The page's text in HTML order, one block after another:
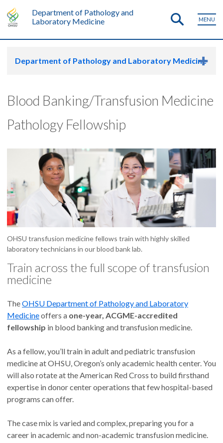
Department of Pathology and
Laboratory Medicine
MENU
Department of Pathology and Laboratory Medicine
Blood Banking/Transfusion Medicine
Pathology Fellowship
OHSU transfusion medicine fellows train with highly skilled
laboratory technicians in our blood bank lab.
Train across the full scope of transfusion
medicine
TheOHSU Department of Pathology and Laboratory
Medicineoffers a one-year, ACGME-accredited
fellowship in blood banking and transfusion medicine.
As a fellow, you’ll train in adult and pediatric transfusion
medicine at OHSU, Oregon’s only academic health center. You
will also rotate at the American Red Cross to build firsthand
expertise in donor center operations that few hospital-based
programs can offer.
The case mix is varied and complex, preparing you for a
career in academic and non-academic transfusion medicine.